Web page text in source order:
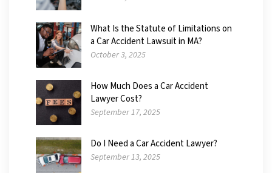
What Is the Statute of Limitations on
a Car Accident Lawsuit in MA?
October 3, 2025
How Much Does a Car Accident
Lawyer Cost?
September 17, 2025
Do I Need a Car Accident Lawyer?
September 13, 2025